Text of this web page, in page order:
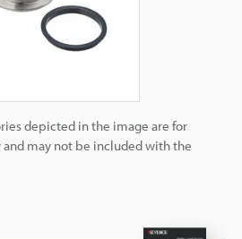
depicted in the image are for
may not be included with the